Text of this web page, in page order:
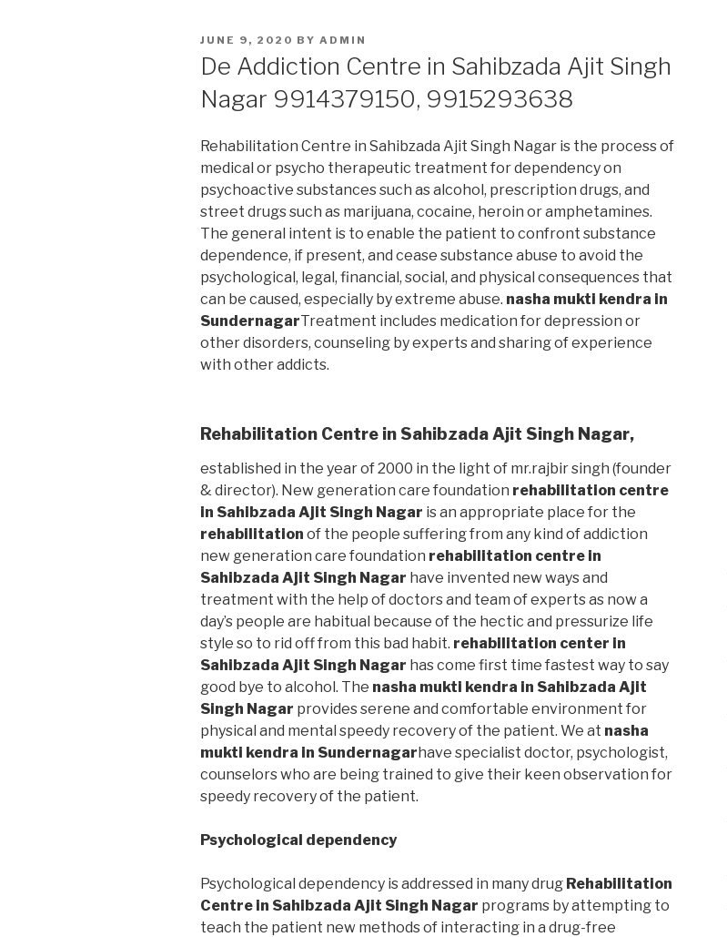
POSTED
JUNE 9, 2020 BY ADMIN
De Addiction Centre in Sahibzada Ajit Singh
Nagar 9914379150, 9915293638
Rehabilitation Centre in Sahibzada Ajit Singh Nagar is the process of
medical or psycho therapeutic treatment for dependency on
psychoactive substances such as alcohol, prescription drugs, and
street drugs such as marijuana, cocaine, heroin or amphetamines.
The general intent is to enable the patient to confront substance
dependence, if present, and cease substance abuse to avoid the
psychological, legal, financial, social, and physical consequences that
can be caused, especially by extreme abuse. nasha mukti kendra in
SundernagarTreatment includes medication for depression or
other disorders, counseling by experts and sharing of experience
with other addicts.
Rehabilitation Centre in Sahibzada Ajit Singh Nagar,
established in the year of 2000 in the light of mr.rajbir singh (founder
& director). New generation care foundation rehabilitation centre
in Sahibzada Ajit Singh Nagar is an appropriate place for the
rehabilitation of the people suffering from any kind of addiction
new generation care foundation rehabilitation centre in
Sahibzada Ajit Singh Nagar have invented new ways and
treatment with the help of doctors and team of experts as now a
day’s people are habitual because of the hectic and pressurize life
style so to rid off from this bad habit. rehabilitation center in
Sahibzada Ajit Singh Nagar has come first time fastest way to say
good bye to alcohol. The nasha mukti kendra in Sahibzada Ajit
Singh Nagar provides serene and comfortable environment for
physical and mental speedy recovery of the patient. We at nasha
mukti kendra in Sundernagarhave specialist doctor, psychologist,
counselors who are being trained to give their keen observation for
speedy recovery of the patient.
Psychological dependency
Psychological dependency is addressed in many drug Rehabilitation
Centre in Sahibzada Ajit Singh Nagar programs by attempting to
teach the patient new methods of interacting in a drug-free